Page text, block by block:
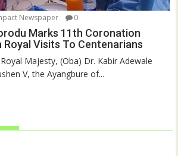
Newspaper 0
Marks 11th Coronation
Visits To Centenarians
Majesty, (Oba) Dr. Kabir Adewale
V, the Ayangbure of...